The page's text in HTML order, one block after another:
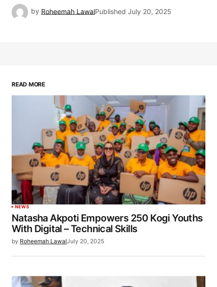
by Roheemah LawalPublished July 20, 2025
READ MORE
NEWS
Natasha Akpoti Empowers 250 Kogi Youths
With Digital – Technical Skills
by Roheemah LawalJuly 20, 2025